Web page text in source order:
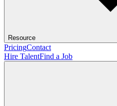
Resource
PricingContact
Hire TalentFind a Job